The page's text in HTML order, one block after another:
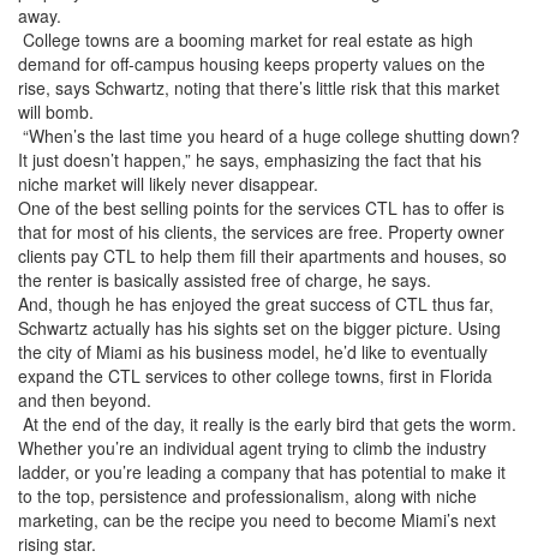
away.
College towns are a booming market for real estate as high
demand for off-campus housing keeps property values on the
rise, says Schwartz, noting that there’s little risk that this market
will bomb.
“When’s the last time you heard of a huge college shutting down?
It just doesn’t happen,” he says, emphasizing the fact that his
niche market will likely never disappear.
One of the best selling points for the services CTL has to offer is
that for most of his clients, the services are free. Property owner
clients pay CTL to help them fill their apartments and houses, so
the renter is basically assisted free of charge, he says.
And, though he has enjoyed the great success of CTL thus far,
Schwartz actually has his sights set on the bigger picture. Using
the city of Miami as his business model, he’d like to eventually
expand the CTL services to other college towns, first in Florida
and then beyond.
At the end of the day, it really is the early bird that gets the worm.
Whether you’re an individual agent trying to climb the industry
ladder, or you’re leading a company that has potential to make it
to the top, persistence and professionalism, along with niche
marketing, can be the recipe you need to become Miami’s next
rising star.